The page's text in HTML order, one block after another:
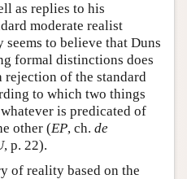
as replies to his
moderate realist
to believe that Duns
formal distinctions does
of the standard
to which two things
is predicated of
other (EP, ch. de
, p. 22).
of reality based on the